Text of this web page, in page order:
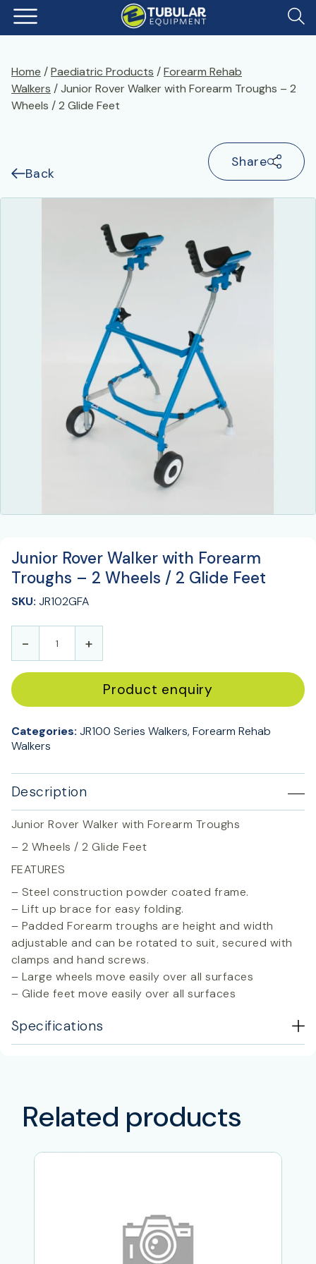
Home /Paediatric Products /Forearm Rehab
Walkers / Junior Rover Walker with Forearm Troughs – 2
Wheels / 2 Glide Feet
Back
Share
Junior Rover Walker with Forearm
Troughs – 2 Wheels / 2 Glide Feet
SKU: JR102GFA
- +
Product enquiry
Categories: JR100 Series Walkers, Forearm Rehab
Walkers
Description
Junior Rover Walker with Forearm Troughs
– 2 Wheels / 2 Glide Feet
FEATURES
– Steel construction powder coated frame.
– Lift up brace for easy folding.
– Padded Forearm troughs are height and width
adjustable and can be rotated to suit, secured with
clamps and hand screws.
– Large wheels move easily over all surfaces
– Glide feet move easily over all surfaces
Specifications
Related products